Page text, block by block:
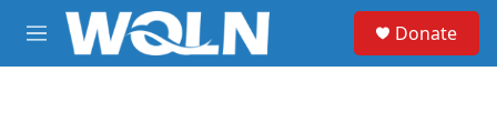
Skip to main content
M
e
Donate